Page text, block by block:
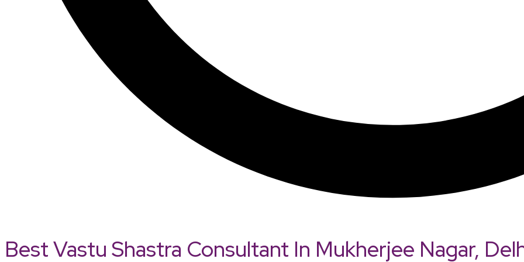
Best Vastu Shastra Consultant In Mukherjee Nagar,